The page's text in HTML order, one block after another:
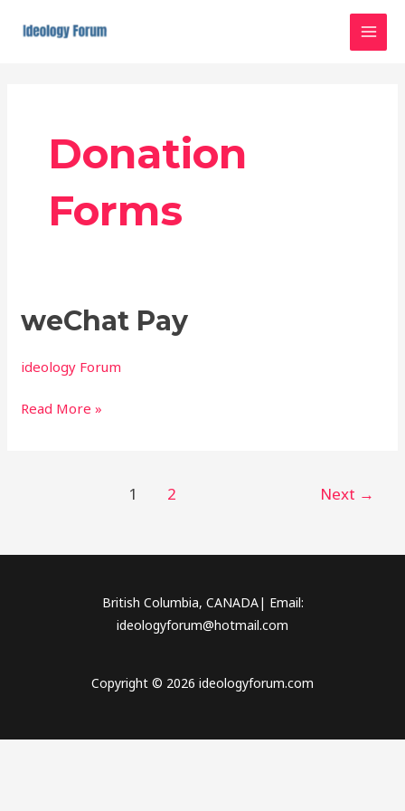
Donation
Forms
weChat Pay
ideology Forum
weChat
Pay
Read More »
1 2 Next →
British Columbia, CANADA| Email:
ideologyforum@hotmail.com
Copyright © 2026 ideologyforum.com